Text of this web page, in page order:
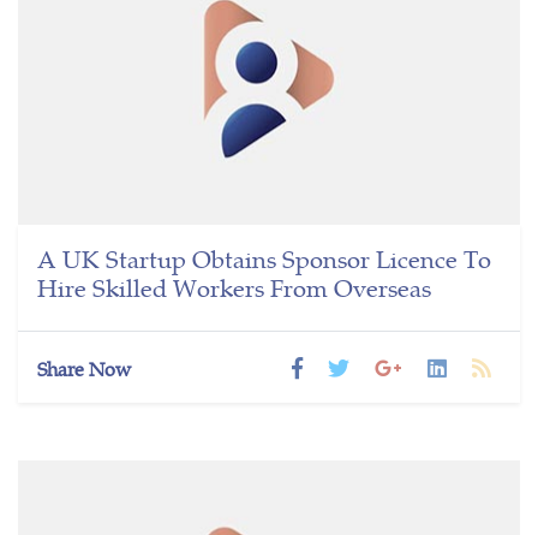
A UK Startup Obtains Sponsor Licence To
Hire Skilled Workers From Overseas
Share Now